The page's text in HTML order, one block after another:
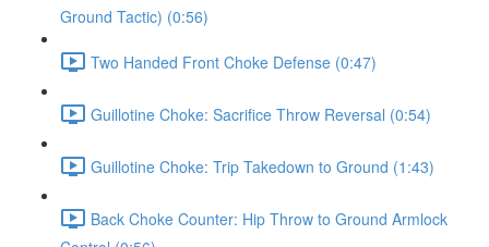
Ground Tactic) (0:56)
Two Handed Front Choke Defense (0:47)
Guillotine Choke: Sacrifice Throw Reversal (0:54)
Guillotine Choke: Trip Takedown to Ground (1:43)
Back Choke Counter: Hip Throw to Ground Armlock